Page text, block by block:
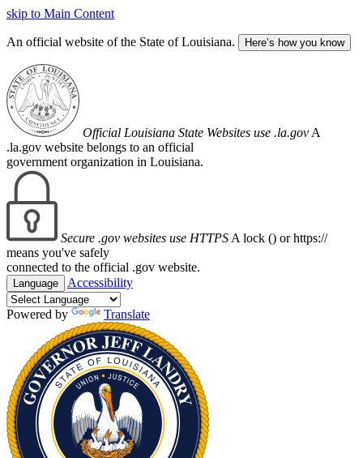
skip to Main Content
An official website of the State of Louisiana. Here’s how you know
Official Louisiana State Websites use .la.gov A
.la.gov website belongs to an official
government organization in Louisiana.
Secure .gov websites use HTTPS A lock () or https://
means you've safely
connected to the official .gov website.
Language Accessibility
Powered by Translate